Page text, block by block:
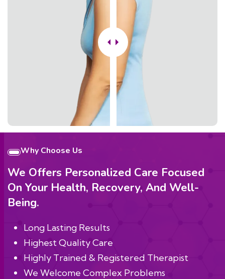
Why Choose Us
We Offers Personalized Care Focused
On Your Health, Recovery, And Well-
Being.
Long Lasting Results
Highest Quality Care
Highly Trained & Registered Therapist
We Welcome Complex Problems